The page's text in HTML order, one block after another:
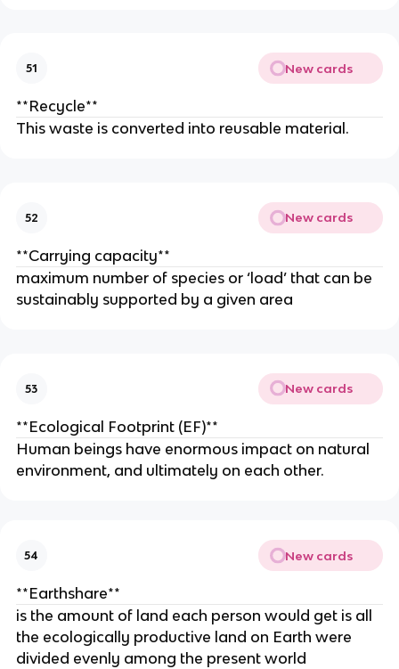
51 New cards
**Recycle**
This waste is converted into reusable material.
52 New cards
**Carrying capacity**
maximum number of species or ‘load’ that can be
sustainably supported by a given area
53 New cards
**Ecological Footprint (EF)**
Human beings have enormous impact on natural
environment, and ultimately on each other.
54 New cards
**Earthshare**
is the amount of land each person would get is all
the ecologically productive land on Earth were
divided evenly among the present world